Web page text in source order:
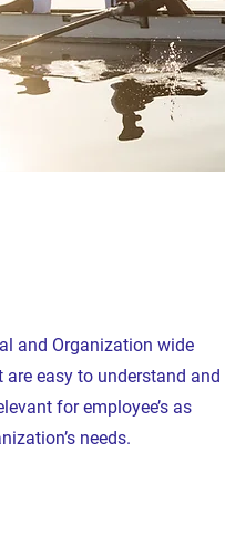
and Organization wide
are easy to understand and
for employee’s as
needs.